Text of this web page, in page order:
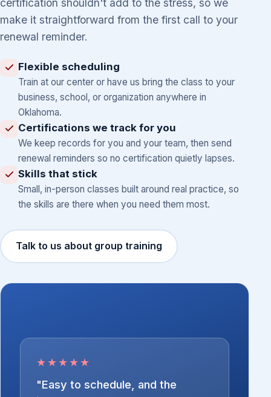
make it straightforward from the first call to your
renewal reminder.
Flexible scheduling
Train at our center or have us bring the class to your
business, school, or organization anywhere in
Oklahoma.
Certifications we track for you
We keep records for you and your team, then send
renewal reminders so no certification quietly lapses.
Skills that stick
Small, in-person classes built around real practice, so
the skills are there when you need them most.
Talk to us about group training
★★★★★
"Easy to schedule, and the